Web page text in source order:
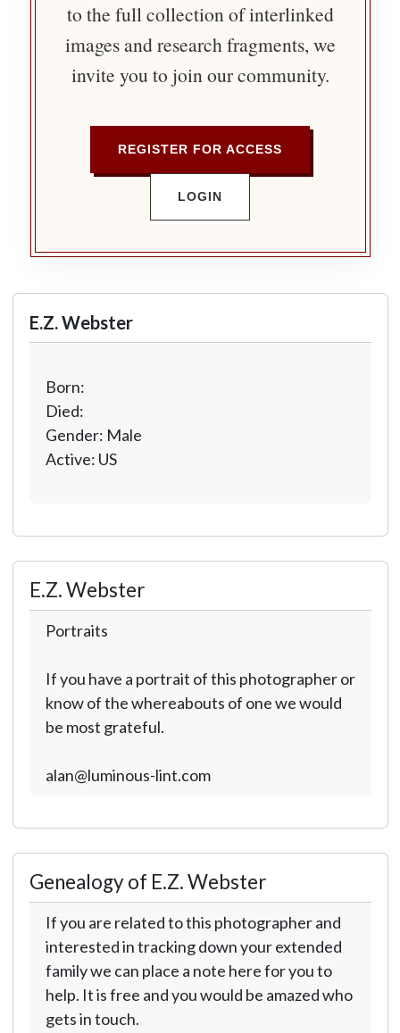
to the full collection of interlinked
images and research fragments, we
invite you to join our community.
REGISTER FOR ACCESS
LOGIN
E.Z. Webster
Born:
Died:
Gender: Male
Active: US
E.Z. Webster
Portraits
If you have a portrait of this photographer or
know of the whereabouts of one we would
be most grateful.
alan@luminous-lint.com
Genealogy of E.Z. Webster
If you are related to this photographer and
interested in tracking down your extended
family we can place a note here for you to
help. It is free and you would be amazed who
gets in touch.